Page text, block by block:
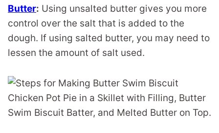
Butter: Using unsalted butter gives you more
control over the salt that is added to the
dough. If using salted butter, you may need to
lessen the amount of salt used.